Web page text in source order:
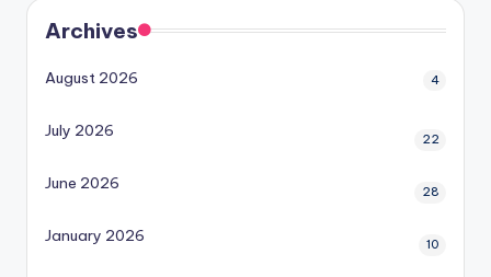
Archives
August 2026 4
July 2026 22
June 2026 28
January 2026 10